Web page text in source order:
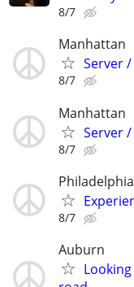
8/7
Manhattan
Server
8/7
Manhattan
Server
8/7
Philadelphia
8/7
Auburn